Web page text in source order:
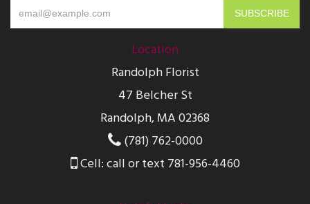
Location
Randolph Florist
47 Belcher St
Randolph, MA 02368
(781) 762-0000
Cell: call or text 781-956-4460